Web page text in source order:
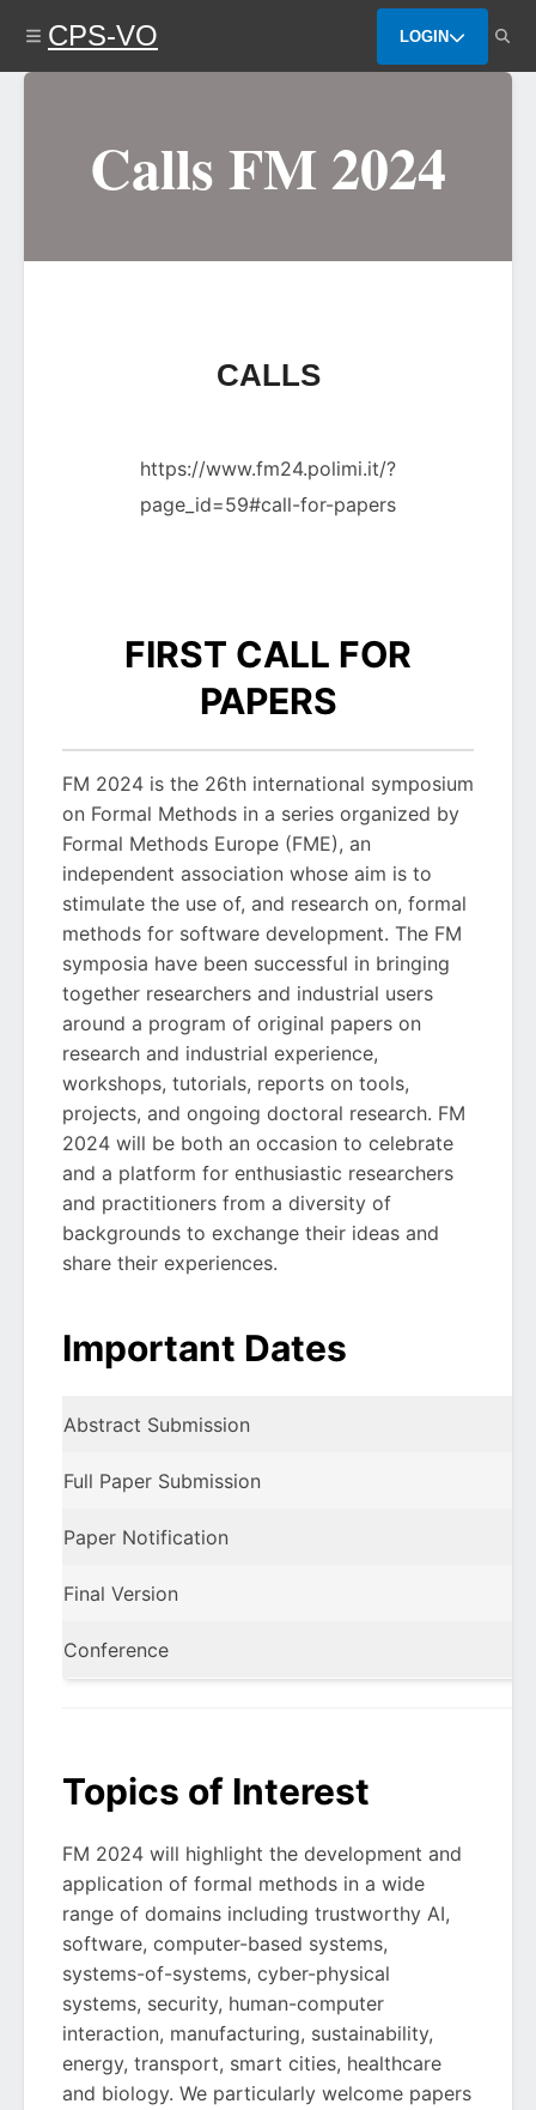
content
CPS-VO LOGIN
Calls FM 2024
CALLS
https://www.fm24.polimi.it/?
page_id=59#call-for-papers
FIRST CALL FOR
PAPERS
FM 2024 is the 26th international symposium
on Formal Methods in a series organized by
Formal Methods Europe (FME), an
independent association whose aim is to
stimulate the use of, and research on, formal
methods for software development. The FM
symposia have been successful in bringing
together researchers and industrial users
around a program of original papers on
research and industrial experience,
workshops, tutorials, reports on tools,
projects, and ongoing doctoral research. FM
2024 will be both an occasion to celebrate
and a platform for enthusiastic researchers
and practitioners from a diversity of
backgrounds to exchange their ideas and
share their experiences.
Important Dates
Abstract Submission
Full Paper Submission
Paper Notification
Final Version
Conference
Topics of Interest
FM 2024 will highlight the development and
application of formal methods in a wide
range of domains including trustworthy AI,
software, computer-based systems,
systems-of-systems, cyber-physical
systems, security, human-computer
interaction, manufacturing, sustainability,
energy, transport, smart cities, healthcare
and biology. We particularly welcome papers